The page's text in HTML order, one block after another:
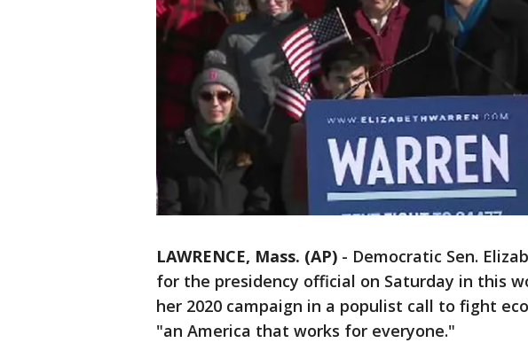
LAWRENCE, Mass. (AP) - Democratic Sen.
for the presidency official on Saturday in this
her 2020 campaign in a populist call to fight
"an America that works for everyone."